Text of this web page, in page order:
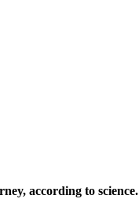
according to science.